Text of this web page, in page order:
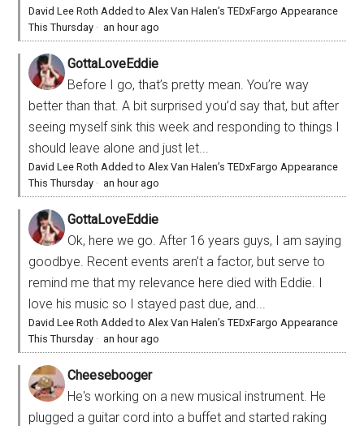
David Lee Roth Added to Alex Van Halen’s TEDxFargo Appearance
This Thursday · an hour ago
GottaLoveEddie
Before I go, that’s pretty mean. You’re way
better than that. A bit surprised you’d say that, but after
seeing myself sink this week and responding to things I
should leave alone and just let...
David Lee Roth Added to Alex Van Halen’s TEDxFargo Appearance
This Thursday · an hour ago
GottaLoveEddie
Ok, here we go. After 16 years guys, I am saying
goodbye. Recent events aren’t a factor, but serve to
remind me that my relevance here died with Eddie. I
love his music so I stayed past due, and...
David Lee Roth Added to Alex Van Halen’s TEDxFargo Appearance
This Thursday · an hour ago
Cheesebooger
He's working on a new musical instrument. He
plugged a guitar cord into a buffet and started raking